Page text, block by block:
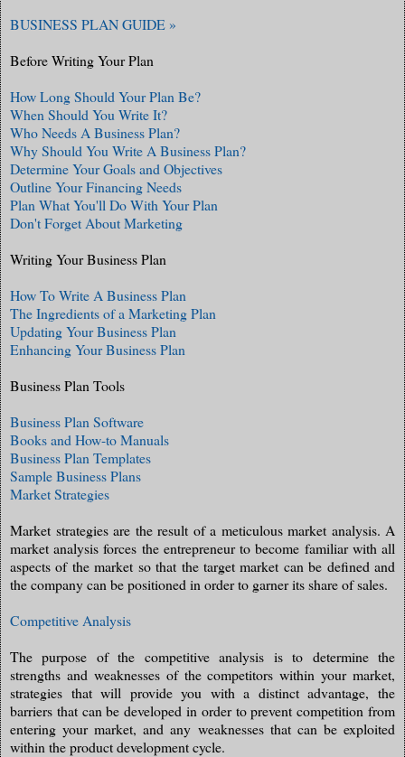
BUSINESS PLAN GUIDE »
Before Writing Your Plan
How Long Should Your Plan Be?
When Should You Write It?
Who Needs A Business Plan?
Why Should You Write A Business Plan?
Determine Your Goals and Objectives
Outline Your Financing Needs
Plan What You'll Do With Your Plan
Don't Forget About Marketing
Writing Your Business Plan
How To Write A Business Plan
The Ingredients of a Marketing Plan
Updating Your Business Plan
Enhancing Your Business Plan
Business Plan Tools
Business Plan Software
Books and How-to Manuals
Business Plan Templates
Sample Business Plans
Market Strategies
Market strategies are the result of a meticulous market analysis. A
market analysis forces the entrepreneur to become familiar with all
aspects of the market so that the target market can be defined and
the company can be positioned in order to garner its share of sales.
Competitive Analysis
The purpose of the competitive analysis is to determine the
strengths and weaknesses of the competitors within your market,
strategies that will provide you with a distinct advantage, the
barriers that can be developed in order to prevent competition from
entering your market, and any weaknesses that can be exploited
within the product development cycle.